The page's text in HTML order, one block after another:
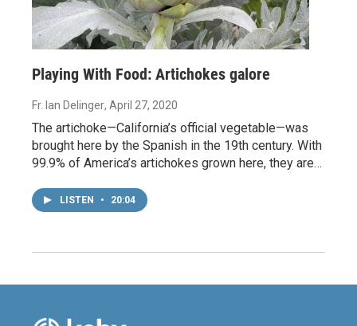
Playing With Food: Artichokes galore
Fr. Ian Delinger, April 27, 2020
The artichoke—California’s official vegetable—was
brought here by the Spanish in the 19th century. With
99.9% of America’s artichokes grown here, they are…
LISTEN • 20:04